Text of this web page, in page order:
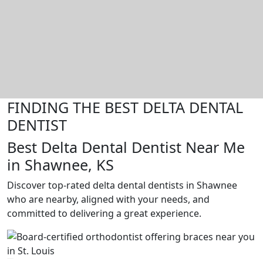
FINDING THE BEST DELTA DENTAL
DENTIST
Best Delta Dental Dentist Near Me
in Shawnee, KS
Discover top-rated delta dental dentists in Shawnee
who are nearby, aligned with your needs, and
committed to delivering a great experience.